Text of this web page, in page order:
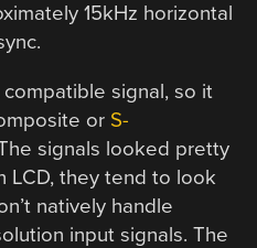
15kHz horizontal
signal, so it
or S-
signals looked pretty
LCD, they tend to look
natively handle
input signals. The